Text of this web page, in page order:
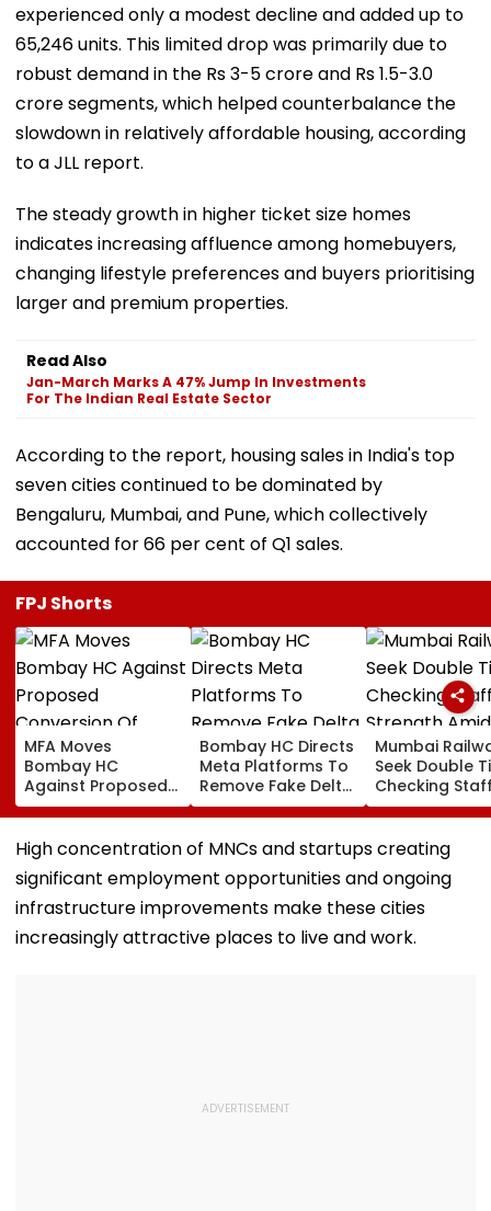
experienced only a modest decline and added up to
65,246 units. This limited drop was primarily due to
robust demand in the Rs 3-5 crore and Rs 1.5-3.0
crore segments, which helped counterbalance the
slowdown in relatively affordable housing, according
to a JLL report.
The steady growth in higher ticket size homes
indicates increasing affluence among homebuyers,
changing lifestyle preferences and buyers prioritising
larger and premium properties.
Read Also
Jan-March Marks A 47% Jump In Investments
For The Indian Real Estate Sector
According to the report, housing sales in India's top
seven cities continued to be dominated by
Bengaluru, Mumbai, and Pune, which collectively
accounted for 66 per cent of Q1 sales.
FPJ Shorts
MFA Moves
Bombay HC
Against Proposed
Conversion Of
Bandra’s Neville
D’Souza Football
Ground Into
Convention Centre
Bombay HC Directs
Meta Platforms To
Remove Fake Delta
Corp Social Media
Accounts And AI-
Generated
Mumbai
Seek Double
Checking
Strength Amid
In AI-
Fake Tickets
High concentration of MNCs and startups creating
significant employment opportunities and ongoing
infrastructure improvements make these cities
increasingly attractive places to live and work.